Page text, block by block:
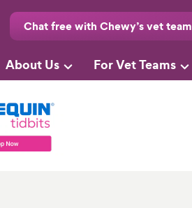
Chat free with Chewy’s vet team
About Us For Vet Teams